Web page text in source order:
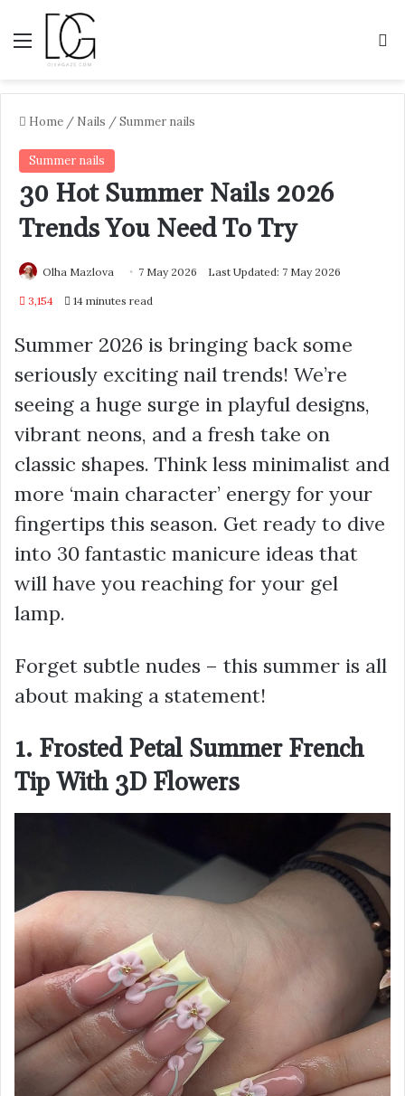
Menu
Home / Nails /Summer nails
Summer nails
30 Hot Summer Nails 2026
Trends You Need To Try
Olha Mazlova 7 May 2026 Last Updated: 7 May 2026
3,154 14 minutes read
Summer 2026 is bringing back some
seriously exciting nail trends! We’re
seeing a huge surge in playful designs,
vibrant neons, and a fresh take on
classic shapes. Think less minimalist and
more ‘main character’ energy for your
fingertips this season. Get ready to dive
into 30 fantastic manicure ideas that
will have you reaching for your gel
lamp.
Forget subtle nudes – this summer is all
about making a statement!
1. Frosted Petal Summer French
Tip With 3D Flowers